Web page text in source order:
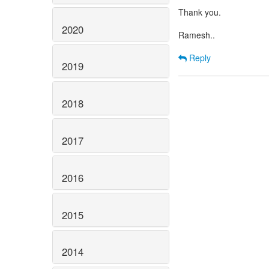
2020
2019
2018
2017
2016
2015
2014
Thank you.
Ramesh..
Reply